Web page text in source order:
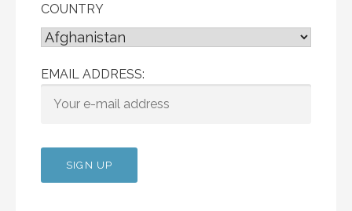
COUNTRY
EMAIL ADDRESS: